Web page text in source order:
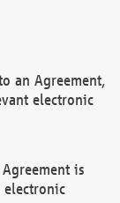
an Agreement,
electronic
is
electronic